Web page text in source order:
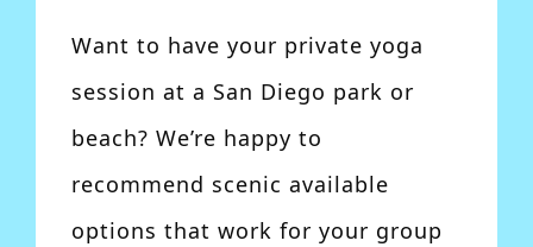
Want to have your private yoga
session at a San Diego park or
beach? We’re happy to
recommend scenic available
options that work for your group